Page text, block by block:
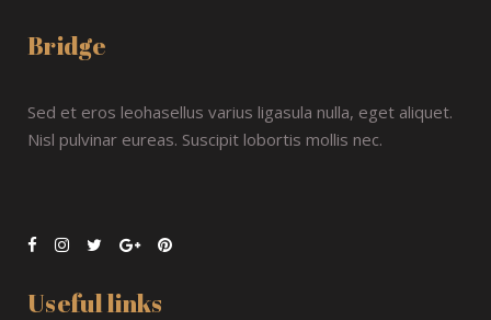
Bridge
Sed et eros leohasellus varius ligasula nulla, eget aliquet.
Nisl pulvinar eureas. Suscipit lobortis mollis nec.
Useful links